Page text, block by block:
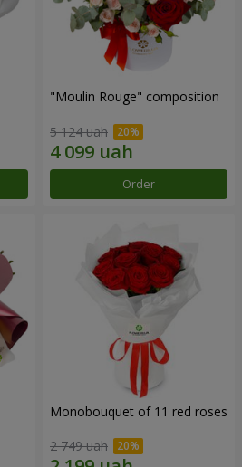
"Moulin Rouge" composition
5 124 uah
Order
Monobouquet of 11 red roses
2 749 uah